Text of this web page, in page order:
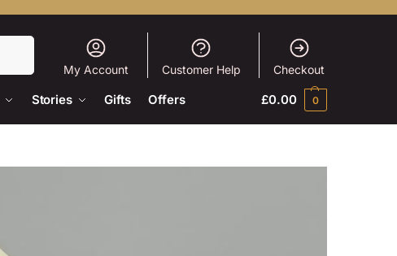
My Account Customer Help Checkout
Stories Gifts Offers £0.00 0